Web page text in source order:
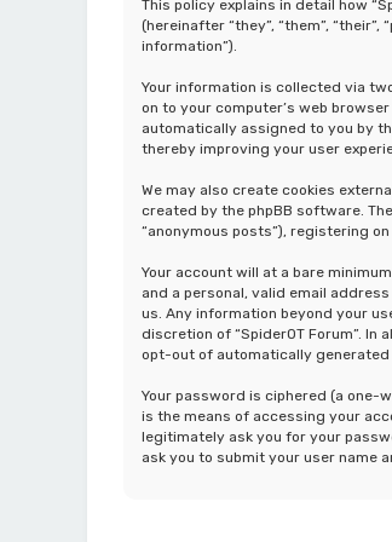
This policy explains in detail how
(hereinafter “they”, “them”,
information”).
Your information is collected via
on to your computer’s web
automatically assigned to you by
thereby improving your user
We may also create cookies
created by the phpBB software.
“anonymous posts”), registering
Your account will at a bare
and a personal, valid email
us. Any information beyond your
discretion of “SpiderOT Forum”.
opt-out of automatically
Your password is ciphered (a one-
is the means of accessing your
legitimately ask you for your
ask you to submit your user name